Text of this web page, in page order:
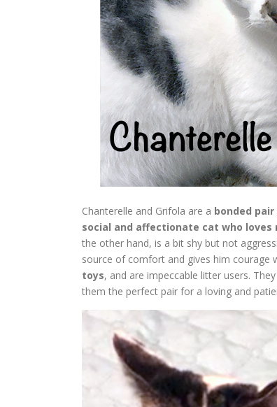
Chanterelle and Grifola are a bonded pair
social and affectionate cat who
the other hand, is a bit shy but not
source of comfort and gives him courage
toys, and are impeccable litter users.
them the perfect pair for a loving and